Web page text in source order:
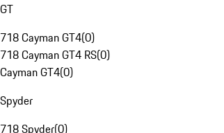
GT
718 Cayman GT4(0)
718 Cayman GT4 RS(0)
Cayman GT4(0)
Spyder
718 Spyder(0)